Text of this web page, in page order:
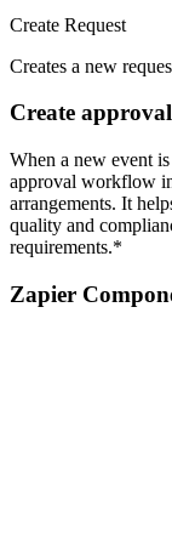
Create Request
Creates a new
Create
When a new event
approval workflow
arrangements. It
quality and
requirements.*
Zapier